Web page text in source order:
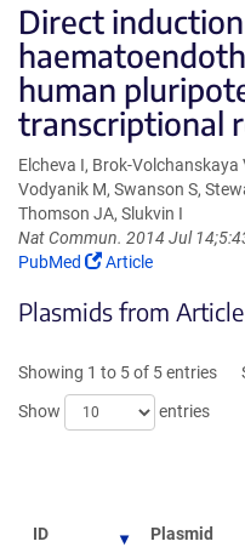
Direct
human
transcriptional
Elcheva I, Brok-Volchanskaya
Vodyanik M, Swanson S,
Thomson JA, Slukvin I
Nat Commun. 2014 Jul
PubMed
(Link
in
window)
Article
Plasmids from Article
Showing 1 to 5 of 5 entries
Show
entries
ID Plasmid